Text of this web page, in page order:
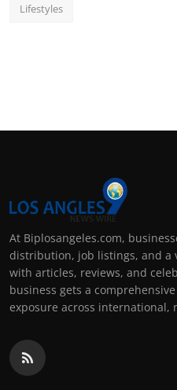
Lifestyles
At Biplosangeles.com,
distribution, job listings, and
with articles, reviews, and
business gets a
exposure across international,